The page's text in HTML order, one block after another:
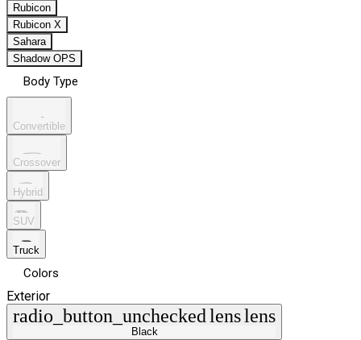
Rubicon
Rubicon X
Sahara
Shadow OPS
Body Type
Convertible
Crossover
Hybrid
SUV
Truck
Colors
Exterior
radio_button_uncheckedlenslens
Black